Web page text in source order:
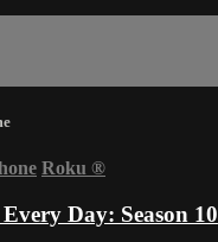
Roku ®
Day: Season 10